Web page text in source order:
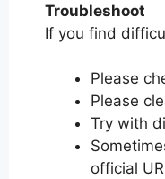
Troubleshoot
If you find
Please
Please
Try with
official